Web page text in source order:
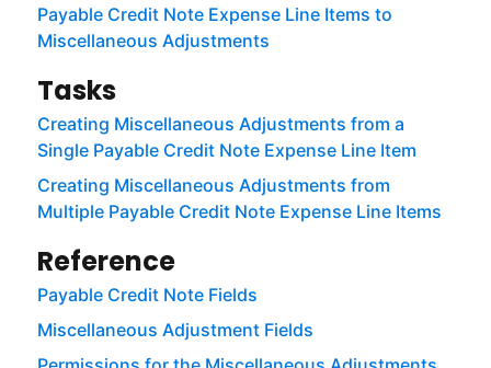
Payable Credit Note Expense Line Items to
Miscellaneous Adjustments
Tasks
Creating Miscellaneous Adjustments from a
Single Payable Credit Note Expense Line Item
Creating Miscellaneous Adjustments from
Multiple Payable Credit Note Expense Line Items
Reference
Payable Credit Note Fields
Miscellaneous Adjustment Fields